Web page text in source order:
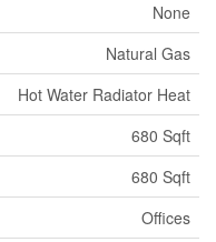
None
Natural Gas
Hot Water Radiator Heat
680 Sqft
680 Sqft
Offices